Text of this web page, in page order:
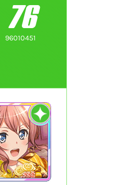
76
96010451